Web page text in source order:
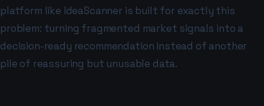
platform like IdeaScanner is built for exactly this
problem: turning fragmented market signals into a
decision-ready recommendation instead of another
pile of reassuring but unusable data.